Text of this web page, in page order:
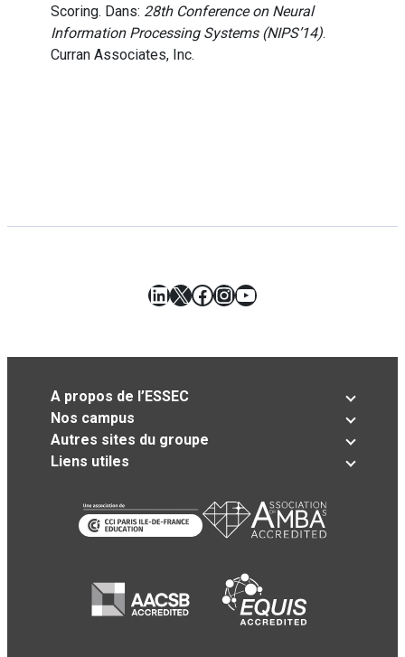
Scoring. Dans: 28th Conference on Neural
Information Processing Systems (NIPS’14).
Curran Associates, Inc.
LinkedIn
X Facebook
Instagram
YouTube
A propos de l’ESSEC
Nos campus
Autres sites du groupe
Liens utiles